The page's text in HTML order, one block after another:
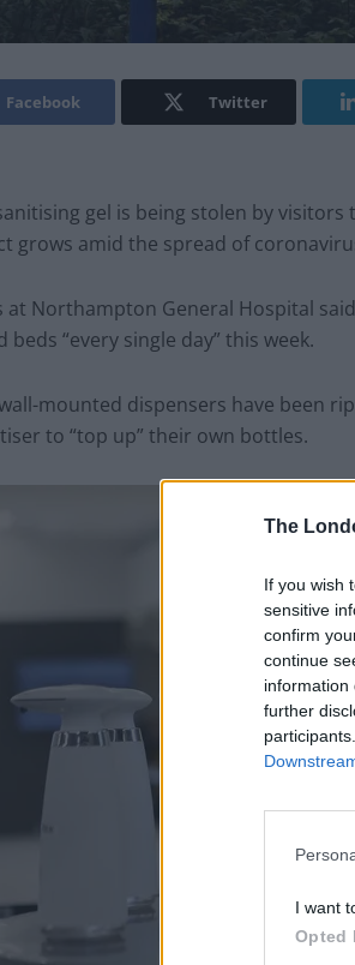
The
If you wish
sensitive
confirm
continue
information
further
I want
Opted
Facebook Twitter
gel is being stolen by
grows amid the spread of
at Northampton General Hospital
beds “every single day” this week.
mounted dispensers have been
to “top up” their own bottles.